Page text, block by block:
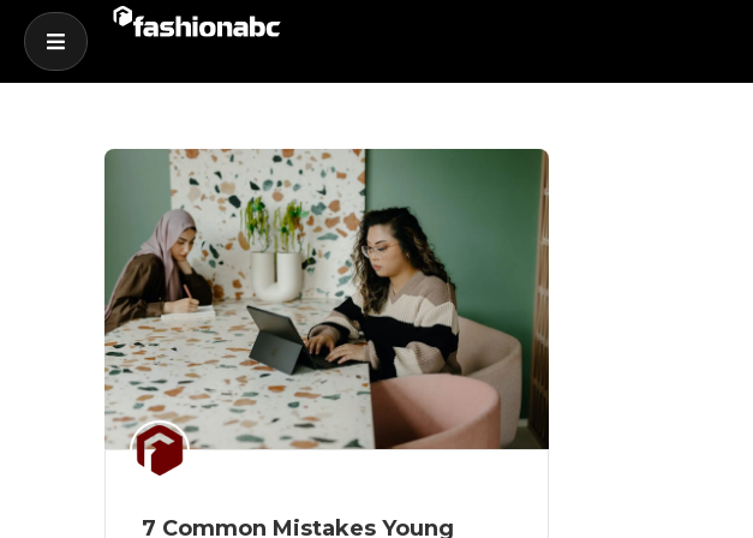
7 Common Mistakes Young